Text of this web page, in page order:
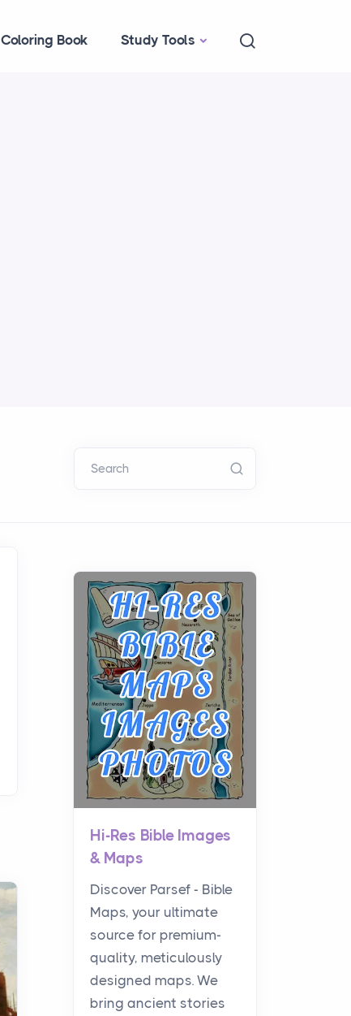
Coloring Book Study Tools
Search
Hi-Res Bible Images
& Maps
Discover Parsef - Bible
Maps, your ultimate
source for premium-
quality, meticulously
designed maps. We
bring ancient stories